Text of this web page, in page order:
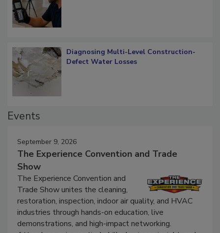
Diagnosing Multi-Level Construction-
September 9, 2026
The Experience Convention and Trade
Show
The Experience Convention and
Trade Show unites the cleaning,
restoration, inspection, indoor air quality, and HVAC
industries through hands-on education, live